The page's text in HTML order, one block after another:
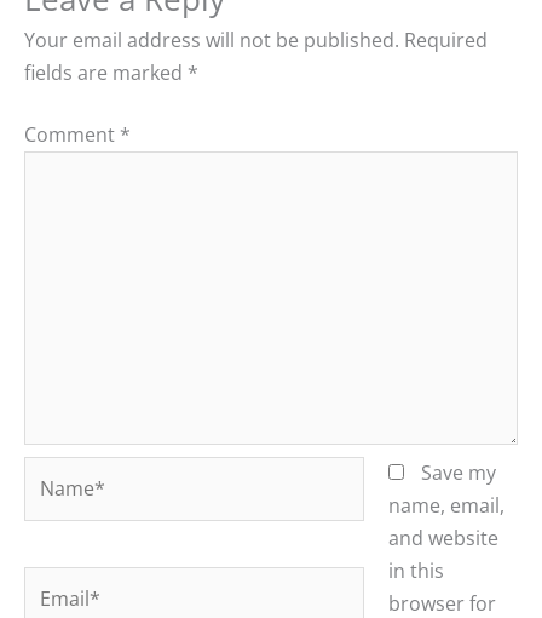
Your email address will not be published. Required
fields are marked *
Comment *
Save my
name, email,
and website
in this
browser for